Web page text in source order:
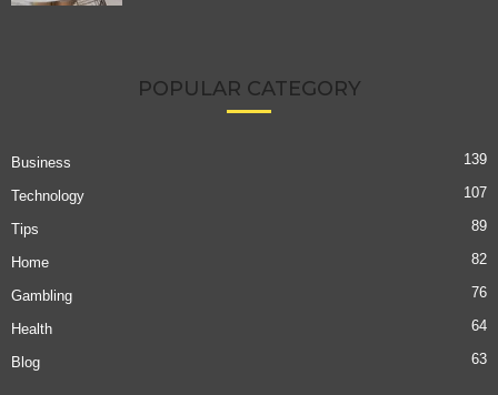
POPULAR CATEGORY
Business 139
Technology 107
Tips 89
Home 82
Gambling 76
Health 64
Blog 63